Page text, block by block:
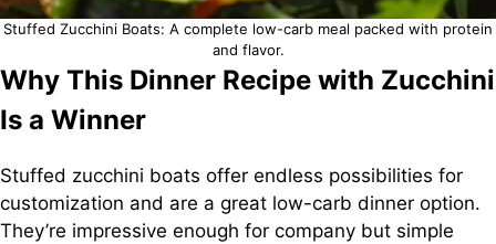
Stuffed Zucchini Boats: A complete low-carb meal packed with protein
and flavor.
Why This Dinner Recipe with Zucchini
Is a Winner
Stuffed zucchini boats offer endless possibilities for
customization and are a great low-carb dinner option.
They’re impressive enough for company but simple